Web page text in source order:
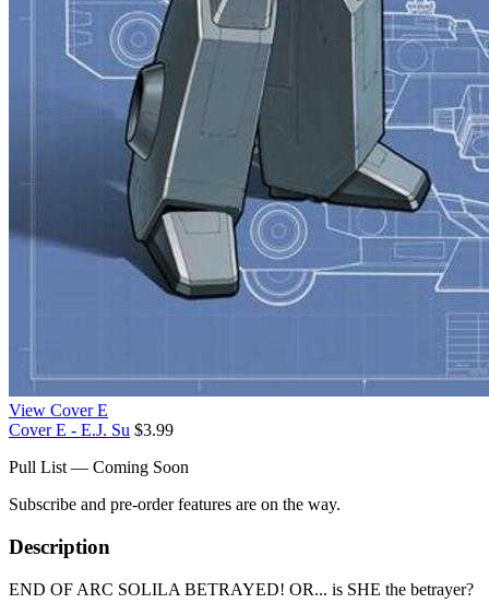
View Cover E
Cover E - E.J. Su $3.99
Pull List — Coming Soon
Subscribe and pre-order features are on the way.
Description
END OF ARC SOLILA BETRAYED! OR... is SHE the betrayer?